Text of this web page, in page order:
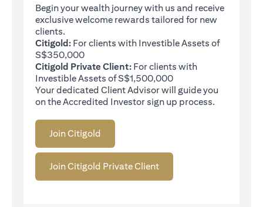
Begin your wealth journey with us and receive
exclusive welcome rewards tailored for new
clients.
Citigold: For clients with Investible Assets of
S$350,000
Citigold Private Client: For clients with
Investible Assets of S$1,500,000
Your dedicated Client Advisor will guide you
on the Accredited Investor sign up process.
Join Citigold
Join Citigold Private Client